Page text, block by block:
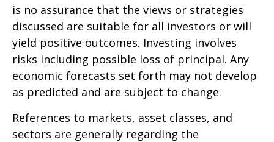
is no assurance that the views or strategies
discussed are suitable for all investors or will
yield positive outcomes. Investing involves
risks including possible loss of principal. Any
economic forecasts set forth may not develop
as predicted and are subject to change.
References to markets, asset classes, and
sectors are generally regarding the